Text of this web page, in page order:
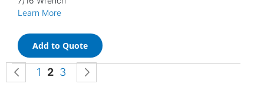
Learn More
Add to Quote
Page Page
Previous
Page
1 You're currently reading page
2 Page
3